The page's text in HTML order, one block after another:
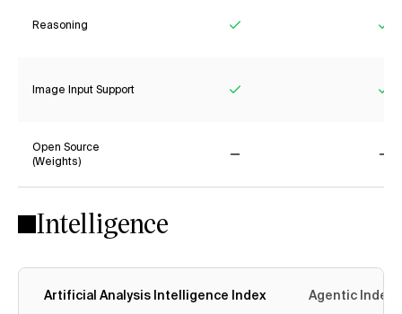
Reasoning
Image Input Support
Open Source
(Weights)
Intelligence
Artificial Analysis Intelligence Index Agentic Index